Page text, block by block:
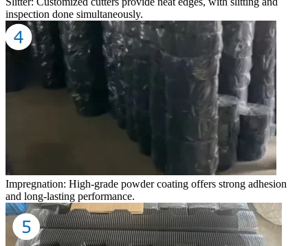
inspection done simultaneously.
Impregnation: High-grade powder coating offers strong adhesion
and long-lasting performance.